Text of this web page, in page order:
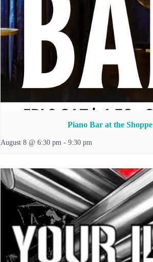
Piano Bar at the Shoppe
August 8 @ 6:30 pm - 9:30 pm